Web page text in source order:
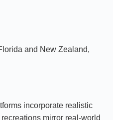
and New Zealand,
incorporate realistic
mirror real-world